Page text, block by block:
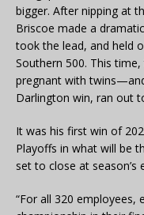
bigger. After nipping at
Briscoe made a
took the lead, and held
Southern 500. This
pregnant with
Darlington win, ran out
It was his first win of
Playoffs in what will be
set to close at season’s
“For all 320 employees,